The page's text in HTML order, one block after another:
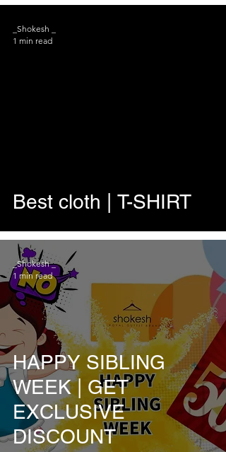
Best cloth | T-SHIRT
_Shokesh _
1 min read
HAPPY SIBLING
WEEK | GET
EXCLUSIVE
DISCOUNT
_Shokesh _
1 min read